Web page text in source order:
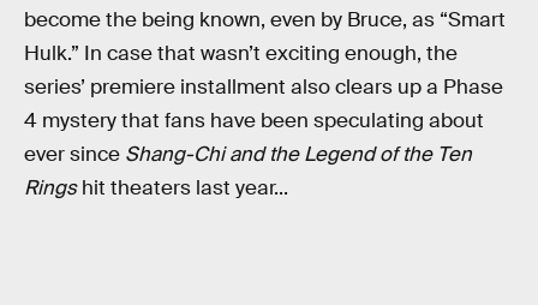
become the being known, even by Bruce, as “Smart
Hulk.” In case that wasn’t exciting enough, the
series’ premiere installment also clears up a Phase
4 mystery that fans have been speculating about
ever since Shang-Chi and the Legend of the Ten
Ringshit theaters last year...